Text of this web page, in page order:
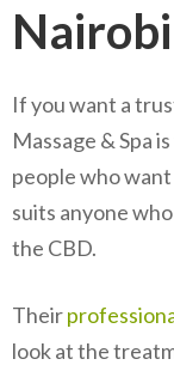
If you want a
Massage & Spa
people who
suits anyone
the CBD.
Their
look at the